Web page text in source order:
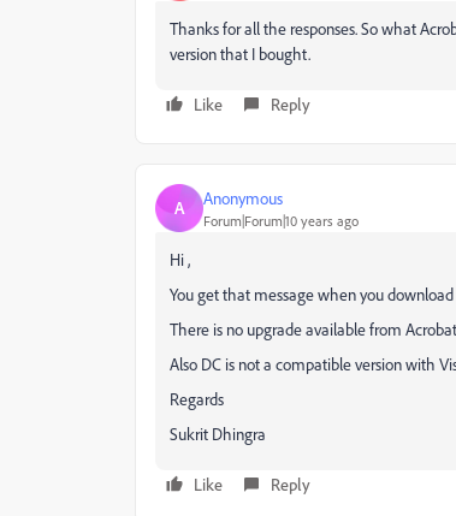
Thanks for all the responses. So what
version that I bought.
Like Reply
A Anonymous
Forum|Forum|10 years ago
Hi ,
You get that message when you
There is no upgrade available from
Also DC is not a compatible version with
Regards
Sukrit Dhingra
Like Reply